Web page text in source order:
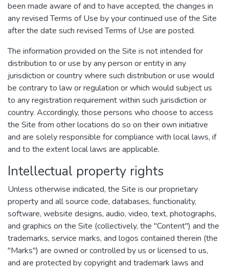
been made aware of and to have accepted, the changes in
any revised Terms of Use by your continued use of the Site
after the date such revised Terms of Use are posted.
The information provided on the Site is not intended for
distribution to or use by any person or entity in any
jurisdiction or country where such distribution or use would
be contrary to law or regulation or which would subject us
to any registration requirement within such jurisdiction or
country. Accordingly, those persons who choose to access
the Site from other locations do so on their own initiative
and are solely responsible for compliance with local laws, if
and to the extent local laws are applicable.
Intellectual property rights
Unless otherwise indicated, the Site is our proprietary
property and all source code, databases, functionality,
software, website designs, audio, video, text, photographs,
and graphics on the Site (collectively, the "Content") and the
trademarks, service marks, and logos contained therein (the
"Marks") are owned or controlled by us or licensed to us,
and are protected by copyright and trademark laws and